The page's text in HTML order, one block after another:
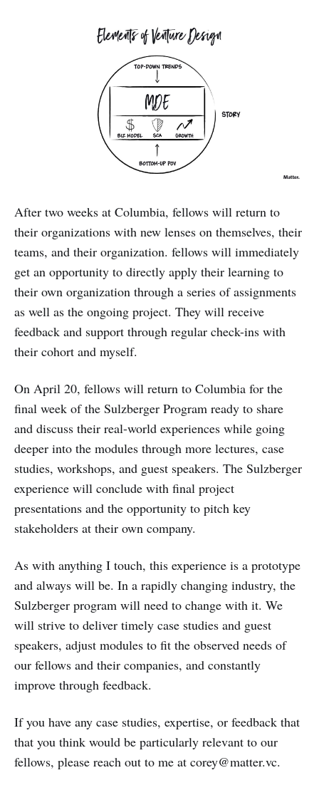
After two weeks at Columbia, fellows will return to
their organizations with new lenses on themselves, their
teams, and their organization. fellows will immediately
get an opportunity to directly apply their learning to
their own organization through a series of assignments
as well as the ongoing project. They will receive
feedback and support through regular check-ins with
their cohort and myself.
On April 20, fellows will return to Columbia for the
final week of the Sulzberger Program ready to share
and discuss their real-world experiences while going
deeper into the modules through more lectures, case
studies, workshops, and guest speakers. The Sulzberger
experience will conclude with final project
presentations and the opportunity to pitch key
stakeholders at their own company.
As with anything I touch, this experience is a prototype
and always will be. In a rapidly changing industry, the
Sulzberger program will need to change with it. We
will strive to deliver timely case studies and guest
speakers, adjust modules to fit the observed needs of
our fellows and their companies, and constantly
improve through feedback.
If you have any case studies, expertise, or feedback that
that you think would be particularly relevant to our
fellows, please reach out to me at corey@matter.vc.